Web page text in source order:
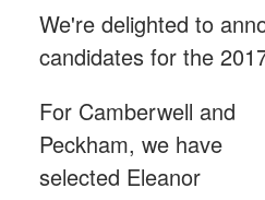
We're delighted to
candidates for the
For Camberwell and
Peckham, we have
selected Eleanor